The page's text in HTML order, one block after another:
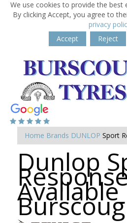
We use cookies to provide the best
By clicking Accept, you agree to
privacy
Accept
Reject
Home Brands DUNLOP Sport
Dunlop
Available